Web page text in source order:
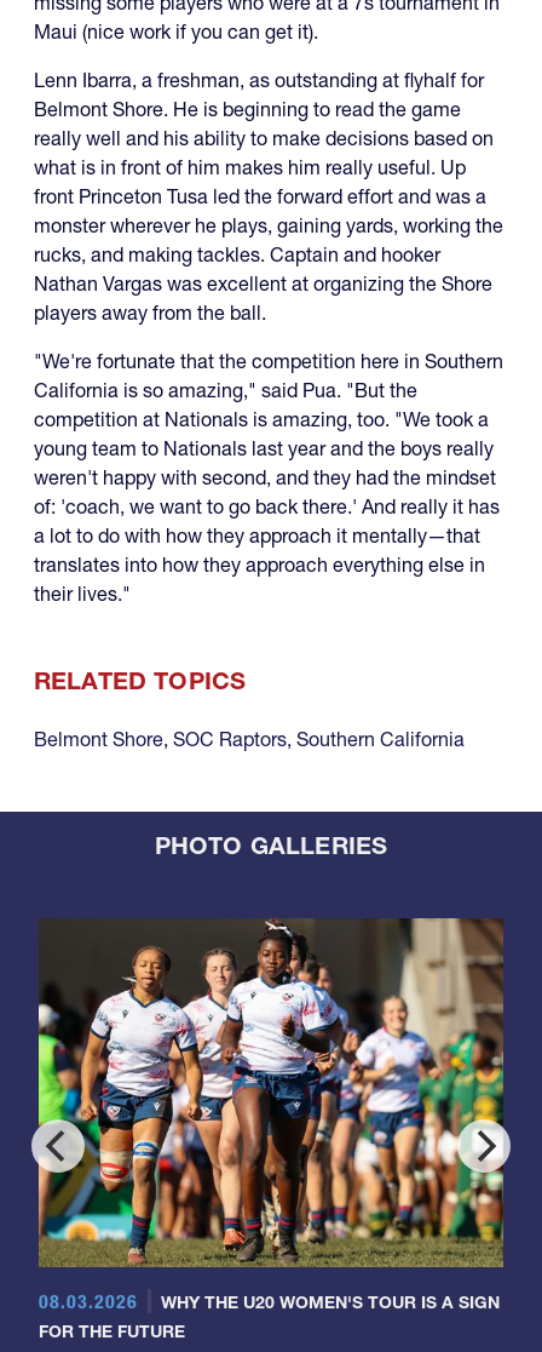
Maui (nice work if you can get it).
Lenn Ibarra, a freshman, as outstanding at flyhalf for
Belmont Shore. He is beginning to read the game
really well and his ability to make decisions based on
what is in front of him makes him really useful. Up
front Princeton Tusa led the forward effort and was a
monster wherever he plays, gaining yards, working the
rucks, and making tackles. Captain and hooker
Nathan Vargas was excellent at organizing the Shore
players away from the ball.
"We're fortunate that the competition here in Southern
California is so amazing," said Pua. "But the
competition at Nationals is amazing, too. "We took a
young team to Nationals last year and the boys really
weren't happy with second, and they had the mindset
of: 'coach, we want to go back there.' And really it has
a lot to do with how they approach it mentally—that
translates into how they approach everything else in
their lives."
RELATED TOPICS
Belmont Shore, SOC Raptors, Southern California
PHOTO GALLERIES
08.03.2026
WHY THE U20 WOMEN'S TOUR IS A SIGN
FOR THE FUTURE